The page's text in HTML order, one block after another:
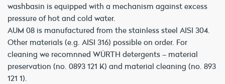
washbasin is equipped with a mechanism against excess
pressure of hot and cold water.
AUM 08 is manufactured from the stainless steel AISI 304.
Other materials (e.g. AISI 316) possible on order. For
cleaning we recomnned WÜRTH detergents – material
preservation (no. 0893 121 K) and material cleaning (no. 893
121 1).